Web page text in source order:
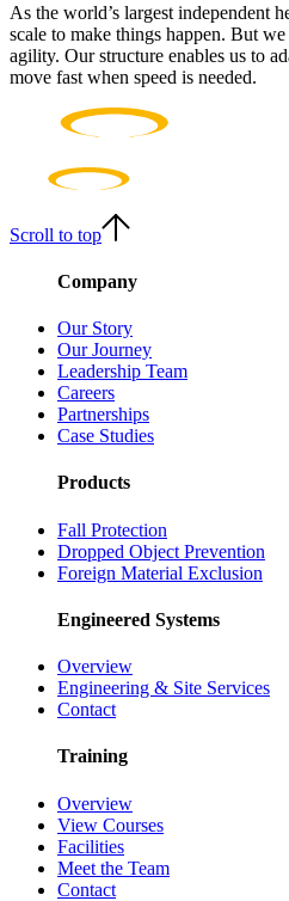
As the world’s largest independent
scale to make things happen. But
agility. Our structure enables us to
move fast when speed is needed.
Scroll to top
Company
Our Story
Our Journey
Leadership Team
Careers
Partnerships
Case Studies
Products
Fall Protection
Dropped Object Prevention
Foreign Material Exclusion
Engineered Systems
Overview
Engineering & Site Services
Contact
Training
Overview
View Courses
Facilities
Meet the Team
Contact